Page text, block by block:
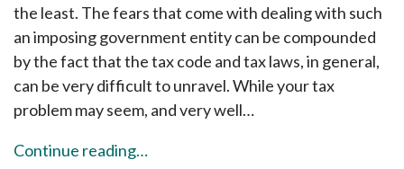
the least. The fears that come with dealing with such
an imposing government entity can be compounded
by the fact that the tax code and tax laws, in general,
can be very difficult to unravel. While your tax
problem may seem, and very well…
Continue reading…